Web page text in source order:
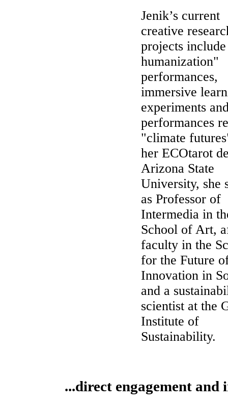
Jenik’s current
creative
projects
humanization"
performances,
immersive
experiments
performances
"climate
her ECOtarot
Arizona State
University, she
as Professor of
Intermedia in
School of Art,
faculty in the
for the Future
Innovation in
and a
scientist at the
Institute of
Sustainability.
...direct engagement and